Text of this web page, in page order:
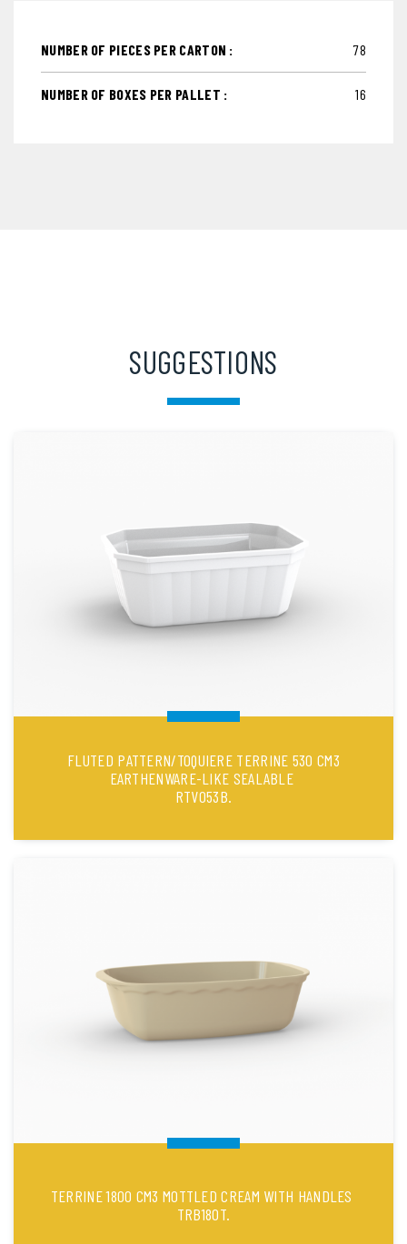
NUMBER OF PIECES PER CARTON : 78
NUMBER OF BOXES PER PALLET : 16
SUGGESTIONS
FLUTED PATTERN/TOQUIERE TERRINE 530 CM3
EARTHENWARE-LIKE SEALABLE
RTV053B.
TERRINE 1800 CM3 MOTTLED CREAM WITH HANDLES
TRB180T.